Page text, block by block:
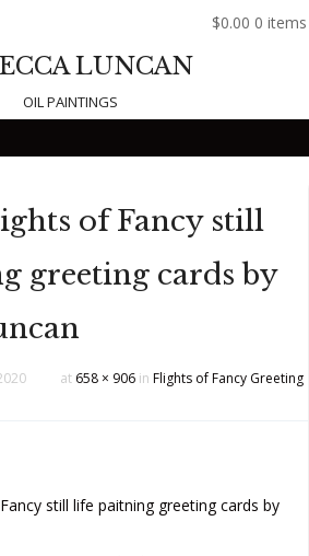
$0.00 0 items
LUNCAN
OIL PAINTINGS
of Fancy still
greeting cards by
at 658 × 906 in Flights of Fancy Greeting